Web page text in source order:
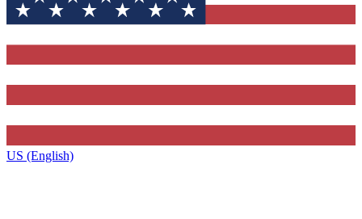
US (English)